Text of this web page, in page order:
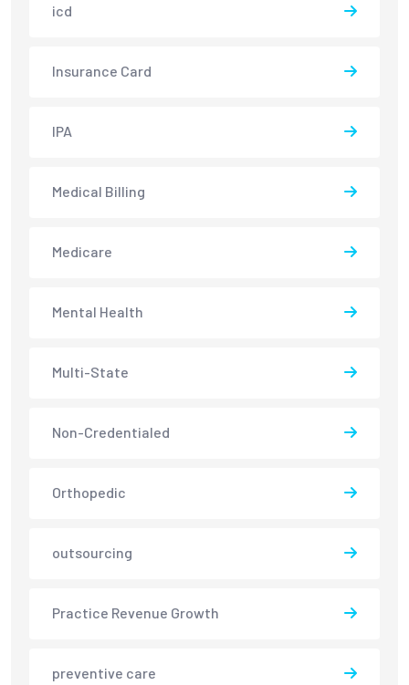
icd
Insurance Card
IPA
Medical Billing
Medicare
Mental Health
Multi-State
Non-Credentialed
Orthopedic
outsourcing
Practice Revenue Growth
preventive care